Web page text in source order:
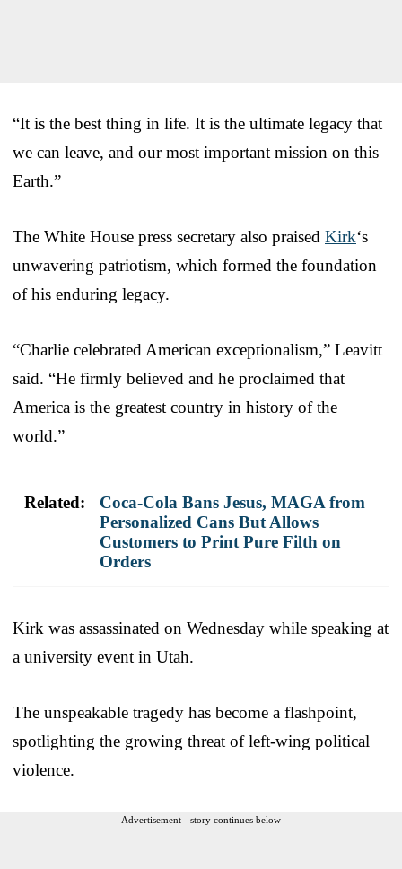
“It is the best thing in life. It is the ultimate legacy that
we can leave, and our most important mission on this
Earth.”
The White House press secretary also praised Kirk‘s
unwavering patriotism, which formed the foundation
of his enduring legacy.
“Charlie celebrated American exceptionalism,” Leavitt
said. “He firmly believed and he proclaimed that
America is the greatest country in history of the
world.”
Related:
Coca-Cola Bans Jesus, MAGA from
Personalized Cans But Allows
Customers to Print Pure Filth on
Orders
Kirk was assassinated on Wednesday while speaking at
a university event in Utah.
The unspeakable tragedy has become a flashpoint,
spotlighting the growing threat of left-wing political
violence.
Advertisement - story continues below